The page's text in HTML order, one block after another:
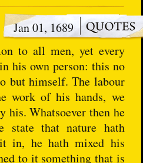
Jan 01, 1689
to all men, yet every
his own person: this no
but himself. The labour
work of his hands, we
his. Whatsoever then he
state that nature hath
in, he hath mixed his
to it something that is